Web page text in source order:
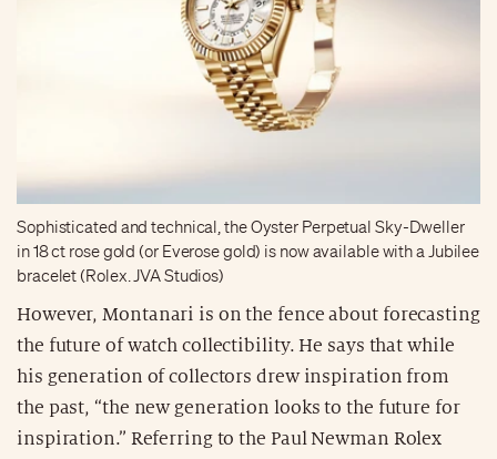
Sophisticated and technical, the Oyster Perpetual Sky-Dweller
in 18 ct rose gold (or Everose gold) is now available with a Jubilee
bracelet (Rolex. JVA Studios)
However, Montanari is on the fence about forecasting
the future of watch collectibility. He says that while
his generation of collectors drew inspiration from
the past, “the new generation looks to the future for
inspiration.” Referring to the Paul Newman Rolex